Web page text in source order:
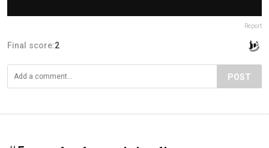
Report
Final score:2
POST